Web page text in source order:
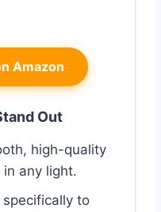
Amazon
Out
high-quality
any light.
specifically to